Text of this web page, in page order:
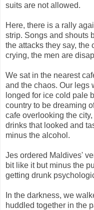
suits are not allowed.
Here, there is a rally
strip. Songs and shouts
the attacks they say, the
crying, the men are
We sat in the nearest
and the chaos. Our legs
longed for ice cold pale
country to be dreaming
cafe overlooking the
drinks that looked and
minus the alcohol.
Jes ordered Maldives'
bit like it but minus the
getting drunk
In the darkness, we
huddled together in the